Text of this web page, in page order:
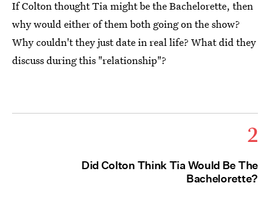
If Colton thought Tia might be the Bachelorette, then
why would either of them both going on the show?
Why couldn't they just date in real life? What did they
discuss during this "relationship"?
2
Did Colton Think Tia Would Be The
Bachelorette?